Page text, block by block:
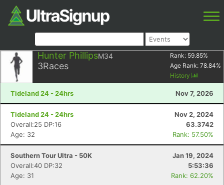
Hunter PhillipsM34
3Races
Rank: 59.85%
Age Rank: 78.84%
History
Tideland 24 - 24hrs Nov 7, 2026
Tideland 24 - 24hrs
Nov 2, 2024
Overall:25 DP:16
63.3742
Age: 32
Rank: 57.50%
Southern Tour Ultra - 50K
Jan 19, 2024
Overall:40 DP:32
5:53:36
Age: 31
Rank: 62.20%